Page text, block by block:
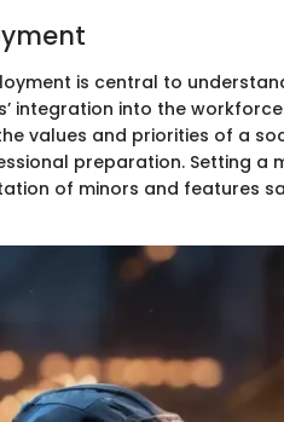
is central to
integration into the
values and priorities of a
preparation. Setting a
of minors and features